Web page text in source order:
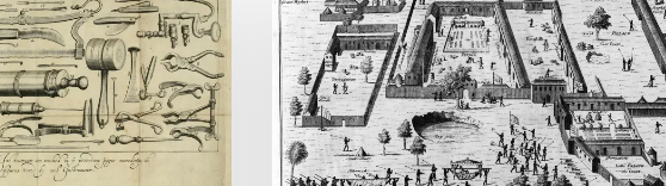
Untold:
Lancaster
County
Fiduciary
Records